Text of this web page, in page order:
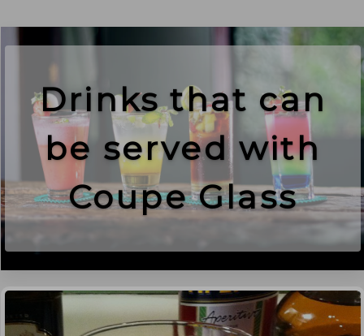
Drinks that can
be served with
Coupe Glass